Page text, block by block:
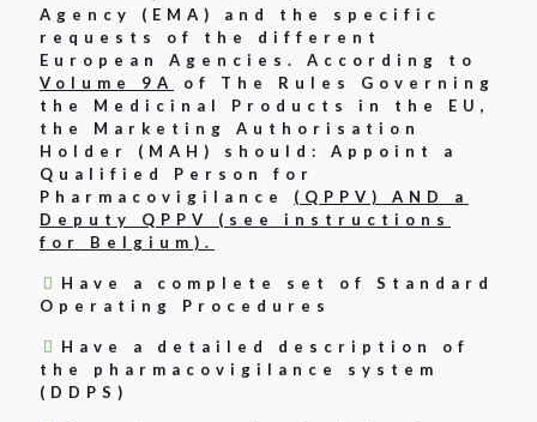
Agency (EMA) and the specific
requests of the different
European Agencies. According to
Volume 9A
of The Rules Governing
the Medicinal Products in the EU,
the Marketing Authorisation
Holder (MAH) should: Appoint a
Qualified Person for
Pharmacovigilance (QPPV) AND a
Deputy QPPV (see instructions
for Belgium).
Have a complete set of Standard
Operating Procedures
Have a detailed description of
the pharmacovigilance system
(DDPS)